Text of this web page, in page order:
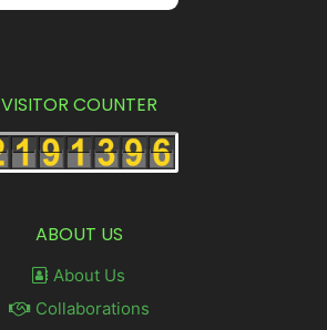
VISITOR COUNTER
ABOUT US
About Us
Collaborations